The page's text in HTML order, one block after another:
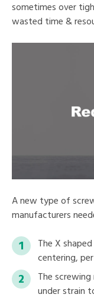
sometimes over
wasted time &
A new type of
manufacturers
The X
centering,
The
under strain